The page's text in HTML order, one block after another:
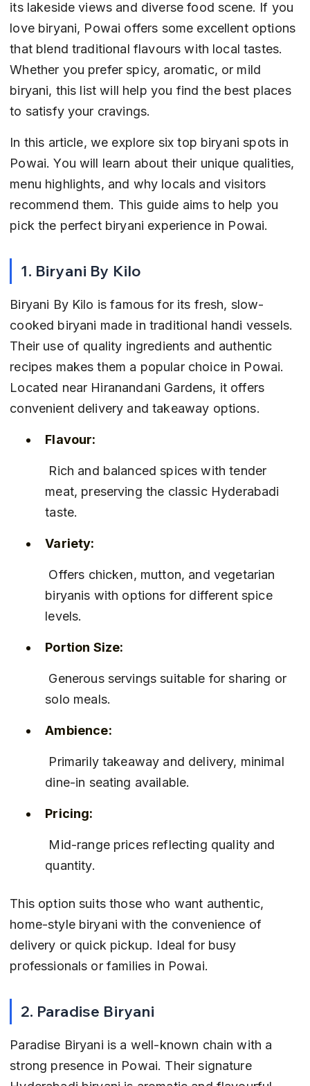
its lakeside views and diverse food scene. If you
love biryani, Powai offers some excellent options
that blend traditional flavours with local tastes.
Whether you prefer spicy, aromatic, or mild
biryani, this list will help you find the best places
to satisfy your cravings.
In this article, we explore six top biryani spots in
Powai. You will learn about their unique qualities,
menu highlights, and why locals and visitors
recommend them. This guide aims to help you
pick the perfect biryani experience in Powai.
1. Biryani By Kilo
Biryani By Kilo is famous for its fresh, slow-
cooked biryani made in traditional handi vessels.
Their use of quality ingredients and authentic
recipes makes them a popular choice in Powai.
Located near Hiranandani Gardens, it offers
convenient delivery and takeaway options.
Flavour:
meat, preserving the classic Hyderabadi
taste.
Variety:
biryanis with options for different spice
levels.
Portion Size:
solo meals.
Ambience:
dine-in seating available.
Pricing:
quantity.
This option suits those who want authentic,
home-style biryani with the convenience of
delivery or quick pickup. Ideal for busy
professionals or families in Powai.
2. Paradise Biryani
Paradise Biryani is a well-known chain with a
strong presence in Powai. Their signature